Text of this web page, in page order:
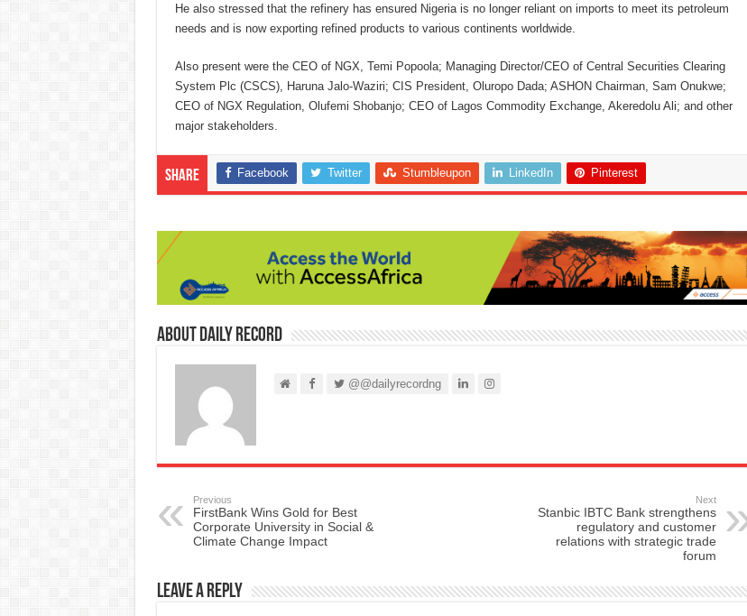
He also stressed that the refinery has ensured Nigeria is no longer reliant on imports to meet its petroleum
needs and is now exporting refined products to various continents worldwide.
Also present were the CEO of NGX, Temi Popoola; Managing Director/CEO of Central Securities Clearing
System Plc (CSCS), Haruna Jalo-Waziri; CIS President, Oluropo Dada; ASHON Chairman, Sam Onukwe;
CEO of NGX Regulation, Olufemi Shobanjo; CEO of Lagos Commodity Exchange, Akeredolu Ali; and other
major stakeholders.
Share Facebook Twitter Stumbleupon LinkedIn Pinterest
About Daily Record
@@dailyrecordng
Previous
FirstBank Wins Gold for Best
Corporate University in Social &
Climate Change Impact
Next
Stanbic IBTC Bank strengthens
regulatory and customer
relations with strategic trade
forum
Leave a Reply